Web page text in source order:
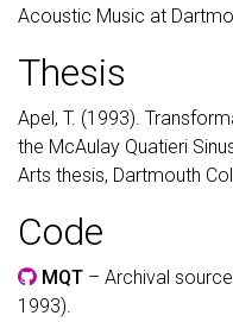
Acoustic Music at
Thesis
Apel, T. (1993).
the McAulay Quatieri
Arts thesis, Dartmouth
Code
MQT – Archival
1993).